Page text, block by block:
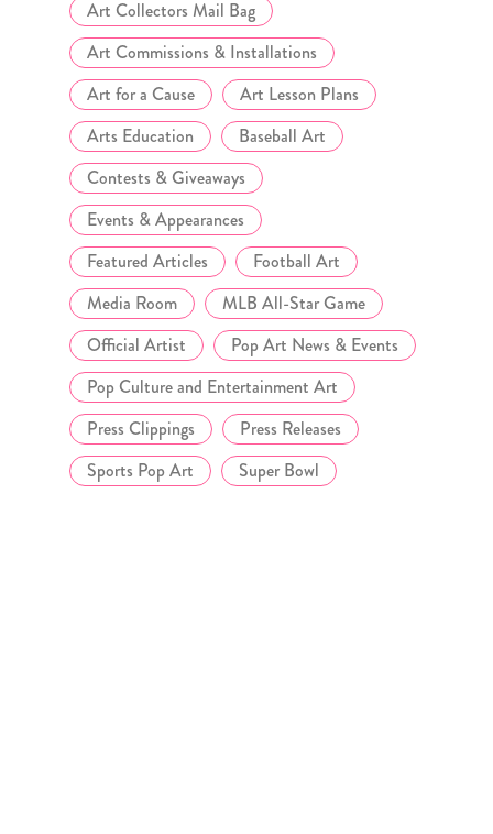
Art Collectors Mail Bag
Art Commissions & Installations
Art for a Cause
Art Lesson Plans
Arts Education
Baseball Art
Contests & Giveaways
Events & Appearances
Featured Articles
Football Art
Media Room
MLB All-Star Game
Official Artist
Pop Art News & Events
Pop Culture and Entertainment Art
Press Clippings
Press Releases
Sports Pop Art
Super Bowl